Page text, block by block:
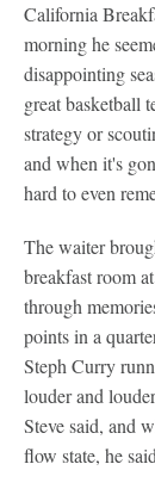
California
morning he
disappointing
great basketball
strategy or
and when it's
hard to even
The waiter
breakfast room
through
points in a
Steph Curry
louder and
Steve said, and
flow state, he